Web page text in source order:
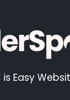
is Easy